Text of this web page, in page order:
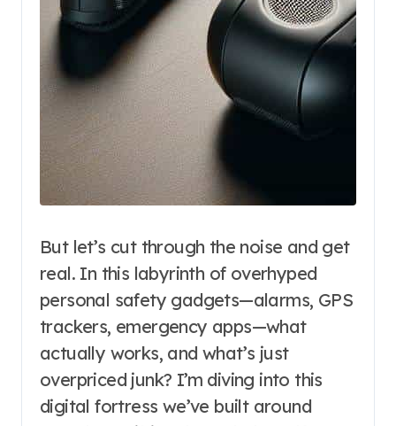
But let’s cut through the noise and get
real. In this labyrinth of overhyped
personal safety gadgets—alarms, GPS
trackers, emergency apps—what
actually works, and what’s just
overpriced junk? I’m diving into this
digital fortress we’ve built around